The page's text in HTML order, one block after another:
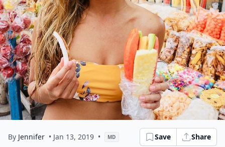
By Jennifer • Jan 13, 2019 • MD Save Share